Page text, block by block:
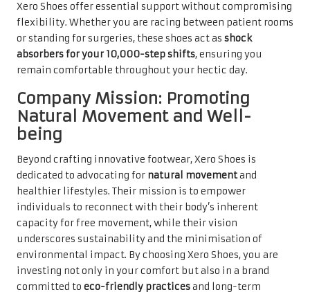
Xero Shoes offer essential support without compromising
flexibility. Whether you are racing between patient rooms
or standing for surgeries, these shoes act as shock
absorbers for your 10,000-step shifts, ensuring you
remain comfortable throughout your hectic day.
Company Mission: Promoting
Natural Movement and Well-
being
Beyond crafting innovative footwear, Xero Shoes is
dedicated to advocating for natural movementand
healthier lifestyles. Their mission is to empower
individuals to reconnect with their body’s inherent
capacity for free movement, while their vision
underscores sustainability and the minimisation of
environmental impact. By choosing Xero Shoes, you are
investing not only in your comfort but also in a brand
committed to eco-friendly practicesand long-term